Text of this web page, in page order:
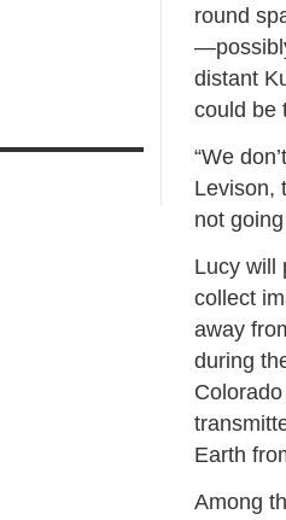
round
distant
could be
“We
Levison,
not
Lucy will
collect
away
during
Earth
Among